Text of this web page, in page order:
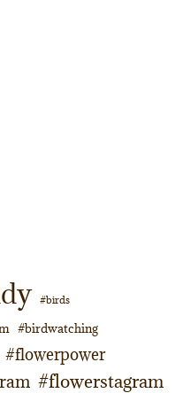
#birds
#birdwatching
#flowerpower
#flowerstagram